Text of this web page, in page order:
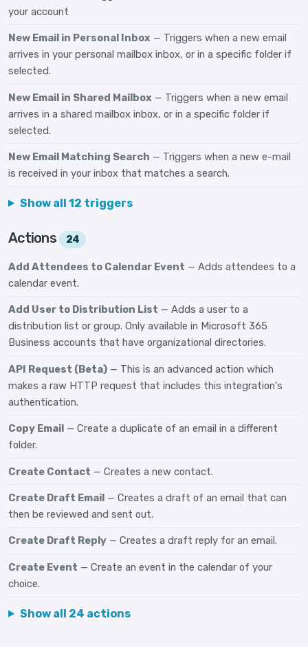
your account
New Email in Personal Inbox — Triggers when a new email
arrives in your personal mailbox inbox, or in a specific folder if
selected.
New Email in Shared Mailbox — Triggers when a new email
arrives in a shared mailbox inbox, or in a specific folder if
selected.
New Email Matching Search — Triggers when a new e-mail
is received in your inbox that matches a search.
Show all 12 triggers
Actions 24
Add Attendees to Calendar Event — Adds attendees to a
calendar event.
Add User to Distribution List — Adds a user to a
distribution list or group. Only available in Microsoft 365
Business accounts that have organizational directories.
API Request (Beta) — This is an advanced action which
makes a raw HTTP request that includes this integration's
authentication.
Copy Email — Create a duplicate of an email in a different
folder.
Create Contact — Creates a new contact.
Create Draft Email — Creates a draft of an email that can
then be reviewed and sent out.
Create Draft Reply — Creates a draft reply for an email.
Create Event — Create an event in the calendar of your
choice.
Show all 24 actions